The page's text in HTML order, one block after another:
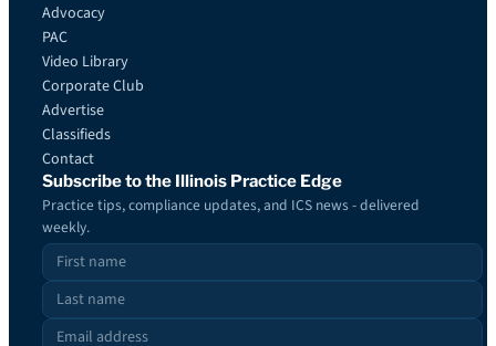
Advocacy
PAC
Video Library
Corporate Club
Advertise
Classifieds
Contact
Subscribe to the Illinois Practice Edge
Practice tips, compliance updates, and ICS news - delivered
weekly.